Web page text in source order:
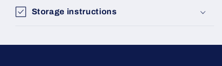
Storage instructions